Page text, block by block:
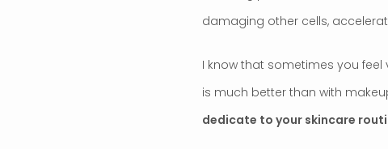
damaging other cells,
I know that sometimes you
is much better than with
dedicate to your skincare